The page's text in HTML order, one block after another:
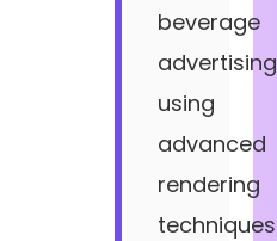
beverage
using
advanced
rendering
techniques